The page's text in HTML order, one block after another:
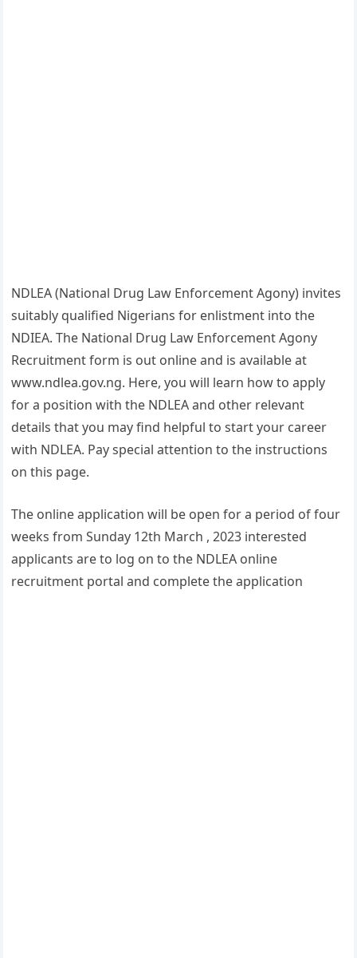
NDLEA (National Drug Law Enforcement Agony) invites
suitably qualified Nigerians for enlistment into the
NDIEA. The National Drug Law Enforcement Agony
Recruitment form is out online and is available at
www.ndlea.gov.ng. Here, you will learn how to apply
for a position with the NDLEA and other relevant
details that you may find helpful to start your career
with NDLEA. Pay special attention to the instructions
on this page.
The online application will be open for a period of four
weeks from Sunday 12th March , 2023 interested
applicants are to log on to the NDLEA online
recruitment portal and complete the application